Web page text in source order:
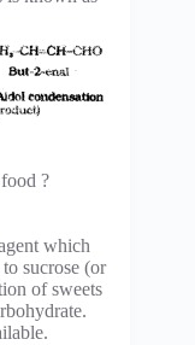
?
which
sucrose (or
of sweets